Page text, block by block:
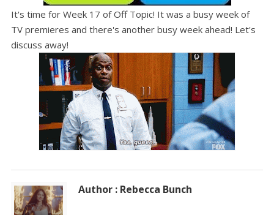
It's time for Week 17 of Off Topic! It was a busy week of
TV premieres and there's another busy week ahead! Let's
discuss away!
Author : Rebecca Bunch